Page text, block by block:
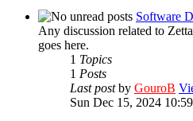
Software
Any discussion related to
goes here.
1 Topics
1 Posts
Last postby GouroB
Sun Dec 15, 2024